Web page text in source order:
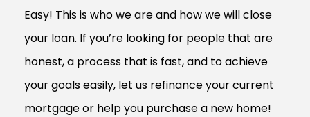
Easy! This is who we are and how we will close
your loan. If you’re looking for people that are
honest, a process that is fast, and to achieve
your goals easily, let us refinance your current
mortgage or help you purchase a new home!